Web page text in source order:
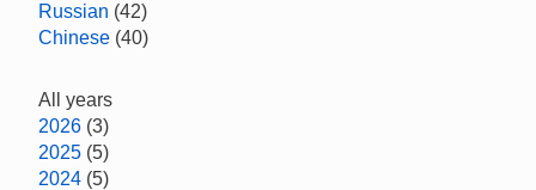
Russian (42)
Chinese (40)
All years
2026 (3)
2025 (5)
2024 (5)